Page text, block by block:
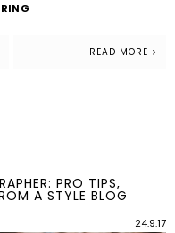
READ MORE
PRO TIPS,
A STYLE BLOG
24.9.17